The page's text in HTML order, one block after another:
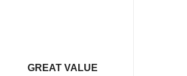
GREAT VALUE